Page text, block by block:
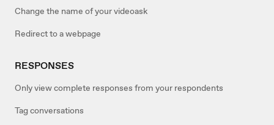
Change the name of your videoask
Redirect to a webpage
RESPONSES
Only view complete responses from your respondents
Tag conversations